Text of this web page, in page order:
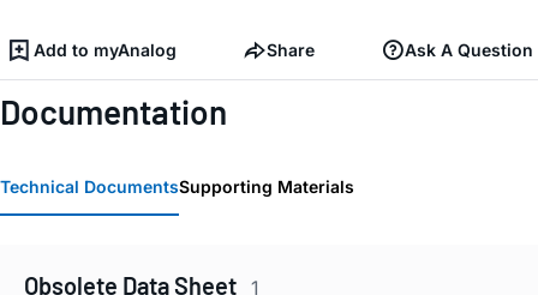
Add to myAnalog Share Ask A Question
Documentation
Technical DocumentsSupporting Materials
Obsolete Data Sheet 1